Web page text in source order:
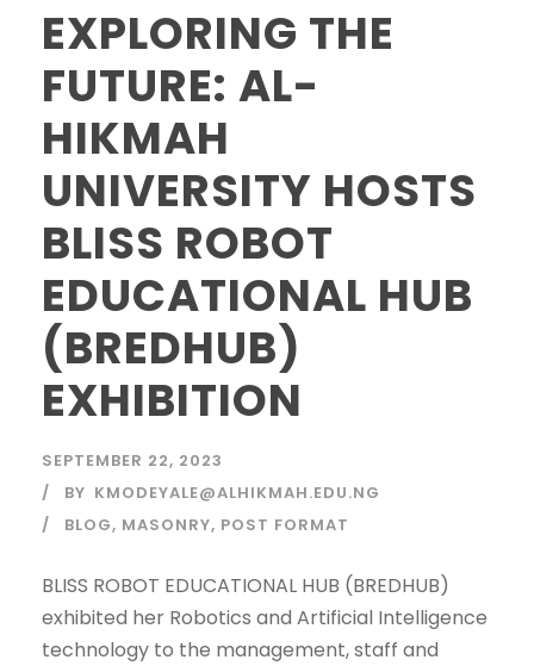
EXPLORING THE
FUTURE: AL-
HIKMAH
UNIVERSITY HOSTS
BLISS ROBOT
EDUCATIONAL HUB
(BREDHUB)
EXHIBITION
SEPTEMBER 22, 2023
BY KMODEYALE@ALHIKMAH.EDU.NG
BLOG, MASONRY, POST FORMAT
BLISS ROBOT EDUCATIONAL HUB (BREDHUB)
exhibited her Robotics and Artificial Intelligence
technology to the management, staff and